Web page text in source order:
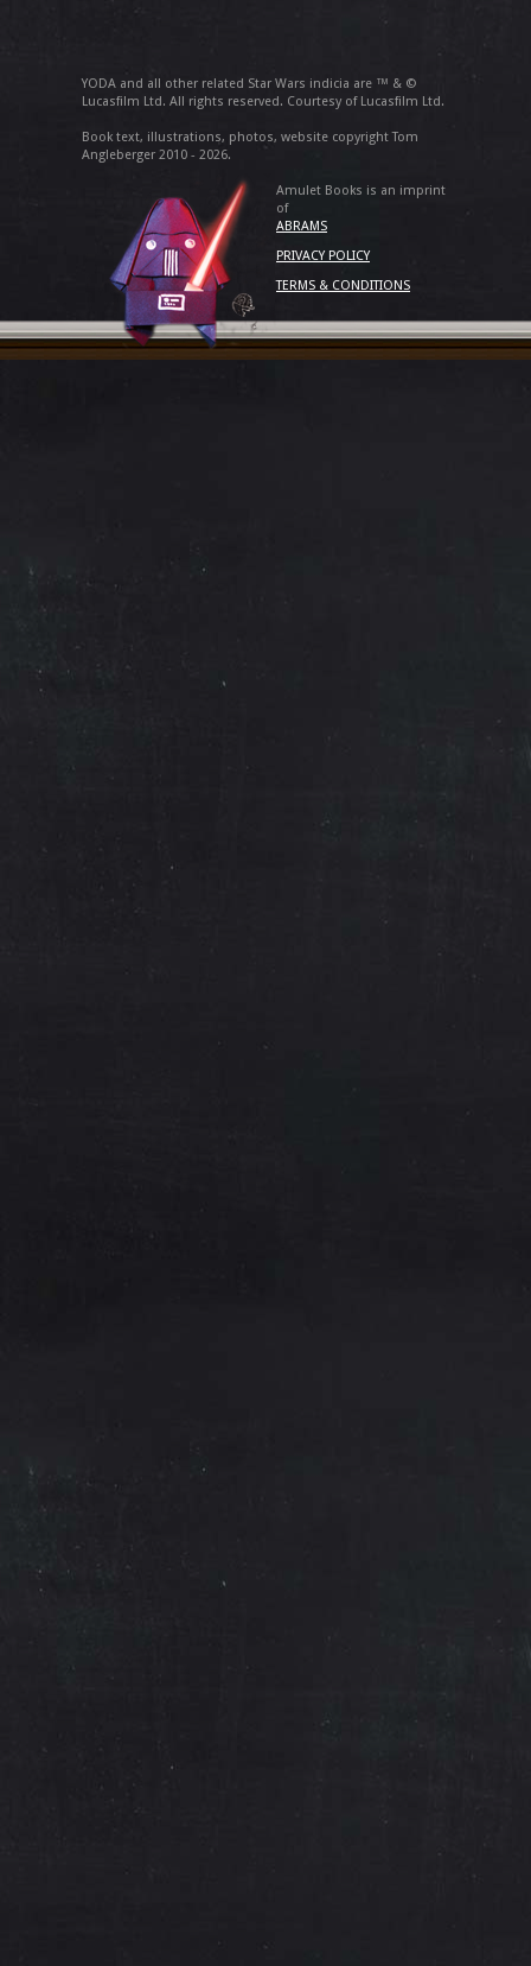
YODA and all other related Star Wars indicia are ™ & ©
Lucasfilm Ltd. All rights reserved. Courtesy of Lucasfilm Ltd.
Book text, illustrations, photos, website copyright Tom
Angleberger 2010 - 2026.
Amulet Books is an imprint
of
ABRAMS
PRIVACY POLICY
TERMS & CONDITIONS